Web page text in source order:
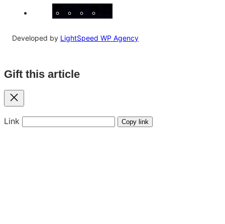
Developed by LightSpeed WP Agency
Gift this article
Close
Link Copy link